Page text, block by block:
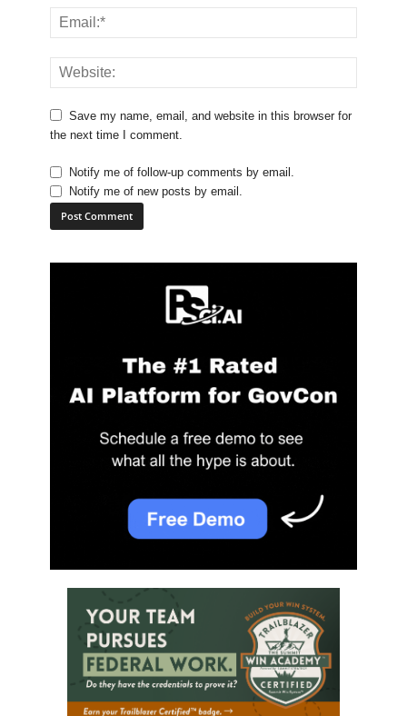
Save my name, email, and website in this browser for
the next time I comment.
Notify me of follow-up comments by email.
Notify me of new posts by email.